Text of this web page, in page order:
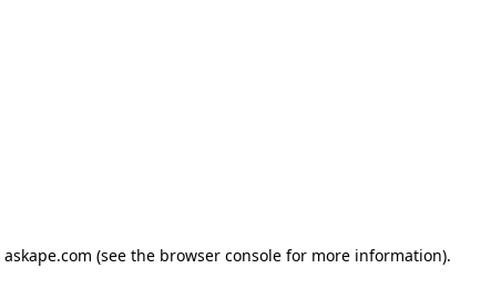
askape.com (see the browser consolefor more information).